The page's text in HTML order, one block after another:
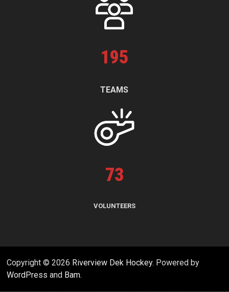
195
TEAMS
73
VOLUNTEERS
Copyright © 2026 Riverview Dek Hockey. Powered by
WordPress and Bam.